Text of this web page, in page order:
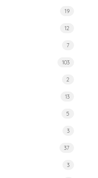
19
12
7
103
2
13
5
3
37
3